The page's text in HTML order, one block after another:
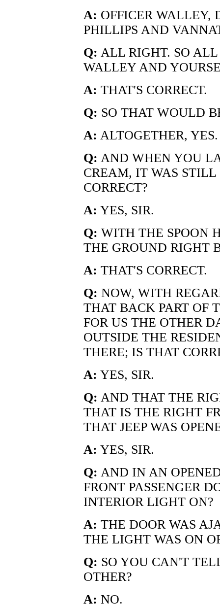
A: OFFICER WALLEY,
PHILLIPS AND
Q: ALL RIGHT. SO
WALLEY AND
A: THAT'S CORRECT.
Q: SO THAT WOULD
A: ALTOGETHER, YES.
Q: AND WHEN YOU
CREAM, IT WAS
CORRECT?
A: YES, SIR.
Q: WITH THE SPOON
THE GROUND RIGHT
A: THAT'S CORRECT.
Q: NOW, WITH
THAT BACK PART OF
FOR US THE OTHER
OUTSIDE THE
THERE; IS THAT
A: YES, SIR.
Q: AND THAT THE
THAT IS THE RIGHT
THAT JEEP WAS
A: YES, SIR.
Q: AND IN AN
FRONT PASSENGER
INTERIOR LIGHT ON?
A: THE DOOR WAS
THE LIGHT WAS ON
Q: SO YOU CAN'T
OTHER?
A: NO.